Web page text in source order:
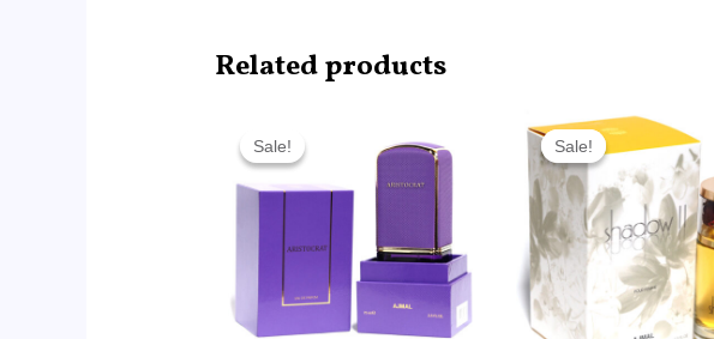
Related products
Sale!
Sale!
was:
RM360.00.
is:
RM271.60.
Sale!
Sale!
Original
price
was:
RM190.00.
price
is: